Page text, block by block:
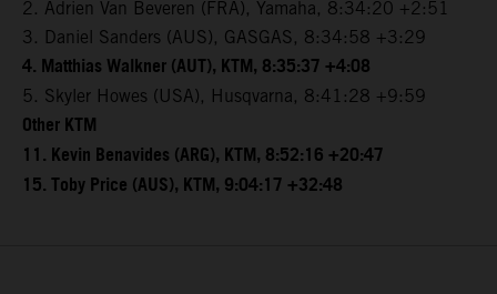
2. Adrien Van Beveren (FRA), Yamaha, 8:34:20 +2:51
3. Daniel Sanders (AUS), GASGAS, 8:34:58 +3:29
4. Matthias Walkner (AUT), KTM, 8:35:37 +4:08
5. Skyler Howes (USA), Husqvarna, 8:41:28 +9:59
Other KTM
11. Kevin Benavides (ARG), KTM, 8:52:16 +20:47
15. Toby Price (AUS), KTM, 9:04:17 +32:48